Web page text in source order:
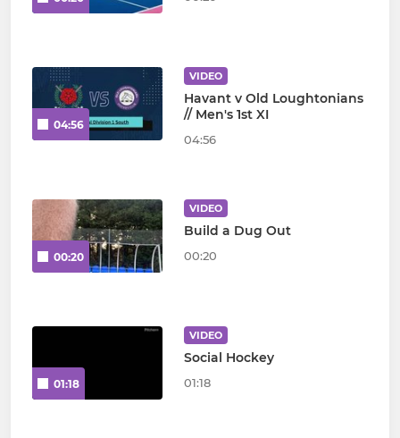
04:56
VIDEO
Havant v Old Loughtonians
// Men's 1st XI
04:56
00:20
VIDEO
Build a Dug Out
00:20
01:18
VIDEO
Social Hockey
01:18